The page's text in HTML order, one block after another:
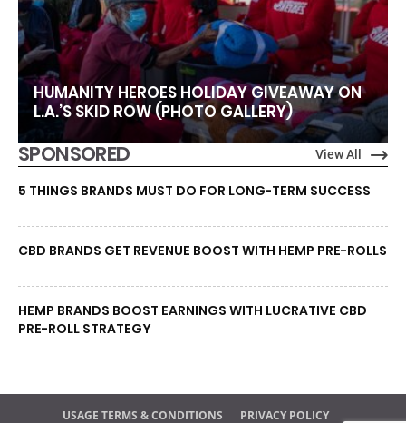
HUMANITY HEROES HOLIDAY GIVEAWAY ON
L.A.’S SKID ROW (PHOTO GALLERY)
SPONSORED View All
5 THINGS BRANDS MUST DO FOR LONG-TERM SUCCESS
CBD BRANDS GET REVENUE BOOST WITH HEMP PRE-ROLLS
HEMP BRANDS BOOST EARNINGS WITH LUCRATIVE CBD
PRE-ROLL STRATEGY
USAGE TERMS & CONDITIONS PRIVACY POLICY